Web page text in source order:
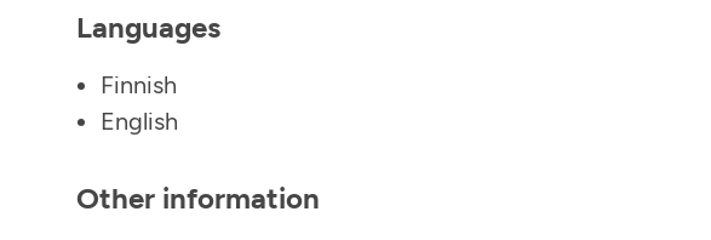
Languages
Finnish
English
Other information